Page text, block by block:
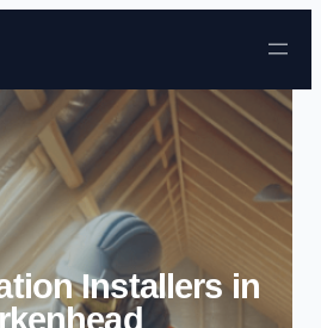
Skip to content
Installers in